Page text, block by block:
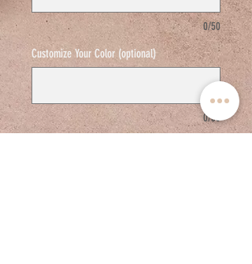
0/50
Customize Your Color (optional)
0/50